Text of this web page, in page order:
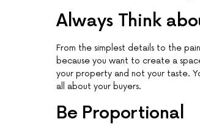
Always Think
From the simplest details to the
because you want to create a
your property and not your taste.
all about your buyers.
Be Proportional